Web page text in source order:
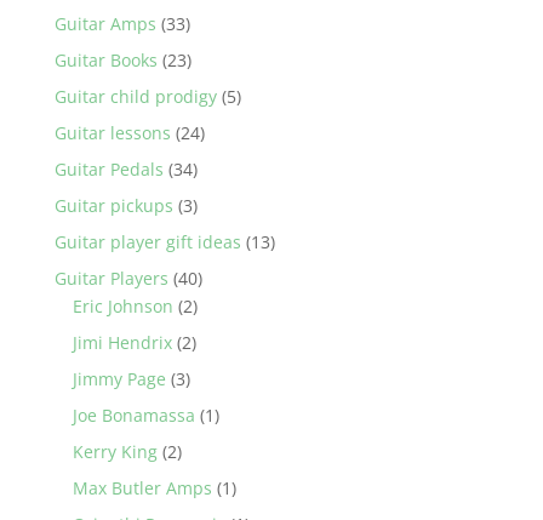
Guitar Amps (33)
Guitar Books (23)
Guitar child prodigy(5)
Guitar lessons (24)
Guitar Pedals (34)
Guitar pickups (3)
Guitar player gift ideas (13)
Guitar Players (40)
Eric Johnson (2)
Jimi Hendrix(2)
Jimmy Page (3)
Joe Bonamassa (1)
Kerry King(2)
Max Butler Amps (1)